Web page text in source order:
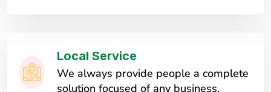
Local Service
We always provide people a complete
solution focused of any business.